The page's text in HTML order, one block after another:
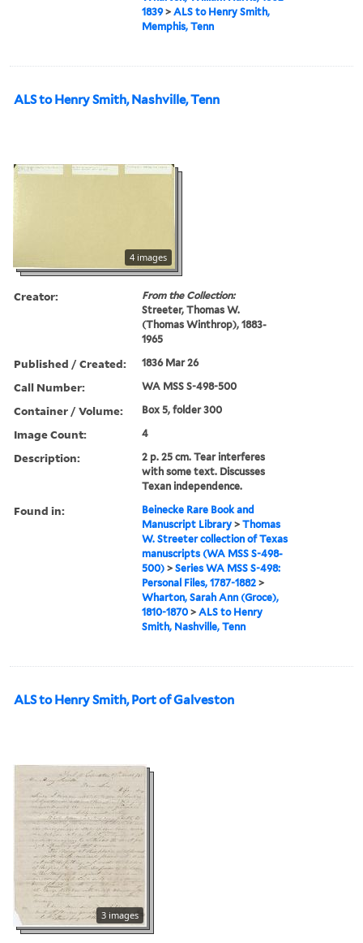
1839>ALS to Henry Smith,
Memphis, Tenn
ALS to Henry Smith, Nashville, Tenn
4 images
Creator:
From the Collection:
Streeter, Thomas W.
(Thomas Winthrop), 1883-
1965
Published / Created: 1836 Mar 26
Call Number: WA MSS S-498-500
Container / Volume: Box 5, folder 300
Image Count: 4
Description:
2 p. 25 cm. Tear interferes
with some text. Discusses
Texan independence.
Found in:
Beinecke Rare Book and
Manuscript Library >Thomas
W. Streeter collection of Texas
manuscripts (WA MSS S-498-
500) >Series WA MSS S-498:
Personal Files, 1787-1882 >
Wharton, Sarah Ann (Groce),
1810-1870 >ALS to Henry
Smith, Nashville, Tenn
ALS to Henry Smith, Port of Galveston
3 images